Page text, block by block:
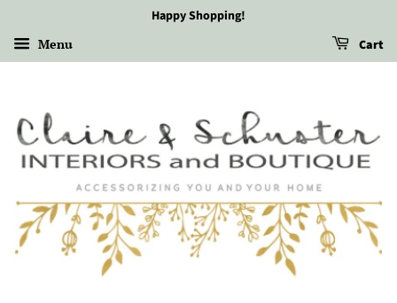
Happy Shopping!
Menu Cart